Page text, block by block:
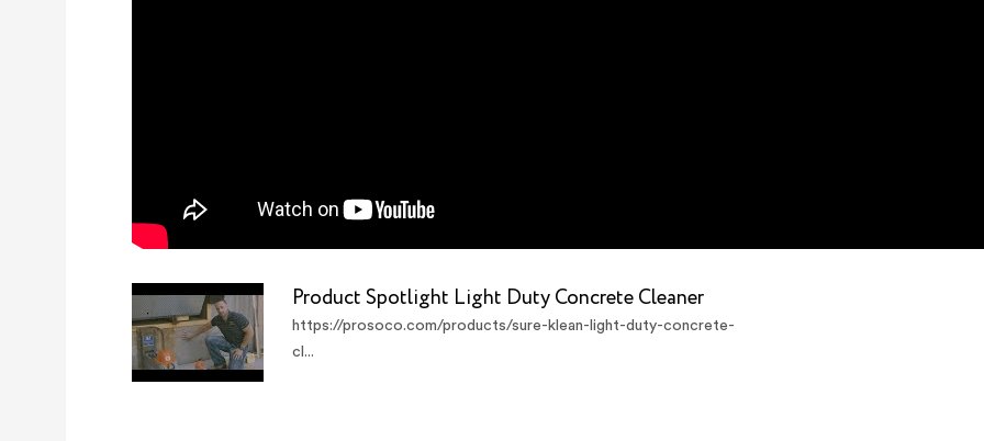
Product Spotlight Light Duty Concrete Cleaner
https://prosoco.com/products/sure-klean-light-duty-concrete-
cl...